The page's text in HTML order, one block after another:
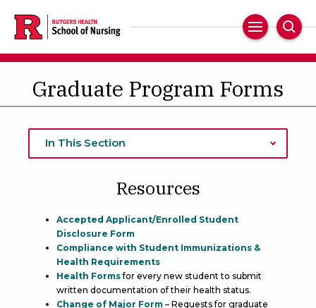
main
content
Main
Navigation
Graduate Program Forms
In This Section
Resources
Accepted Applicant/Enrolled Student
Disclosure Form
Compliance with Student Immunizations &
Health Requirements
Health Formsfor every new student to submit
written documentation of their health status.
Change of Major Form – Requests for graduate